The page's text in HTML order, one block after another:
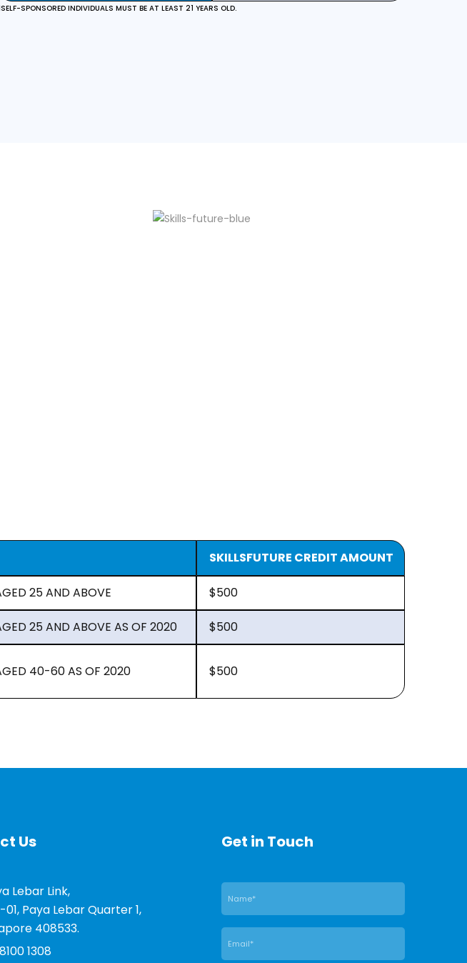
SPONSORED INDIVIDUALS MUST BE AT LEAST 21 YEARS OLD.
SKILLSFUTURE CREDIT AMOUNT
25 AND ABOVE $500
25 AND ABOVE AS OF 2020 $500
40-60 AS OF 2020 $500
Us
Lebar Link,
Paya Lebar Quarter 1,
408533.
1308
Get in Touch